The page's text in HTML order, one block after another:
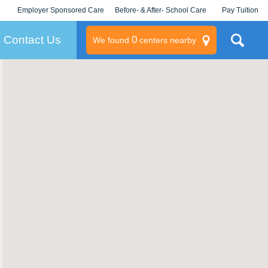
Employer Sponsored Care
KLC for Employers
Before- & After- School Care Pay Tuition
Contact Us We found 0centers nearby